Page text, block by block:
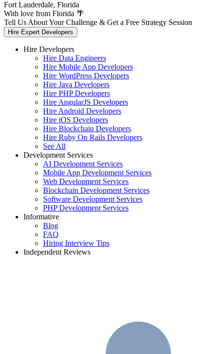
Fort Lauderdale, Florida
With love from Florida 🌴
Tell Us About Your Challenge & Get a Free Strategy Session
Hire Expert Developers
Hire Developers
Hire Data Engineers
Hire Mobile App Developers
Hire WordPress Developers
Hire Java Developers
Hire PHP Developers
Hire AngularJS Developers
Hire Android Developers
Hire iOS Developers
Hire Blockchain Developers
Hire Ruby On Rails Developers
See All
Development Services
AI Development Services
Mobile App Development Services
Web Development Services
Blockchain Development Services
Software Development Services
PHP Development Services
Informative
Blog
FAQ
Hiring Interview Tips
Independent Reviews